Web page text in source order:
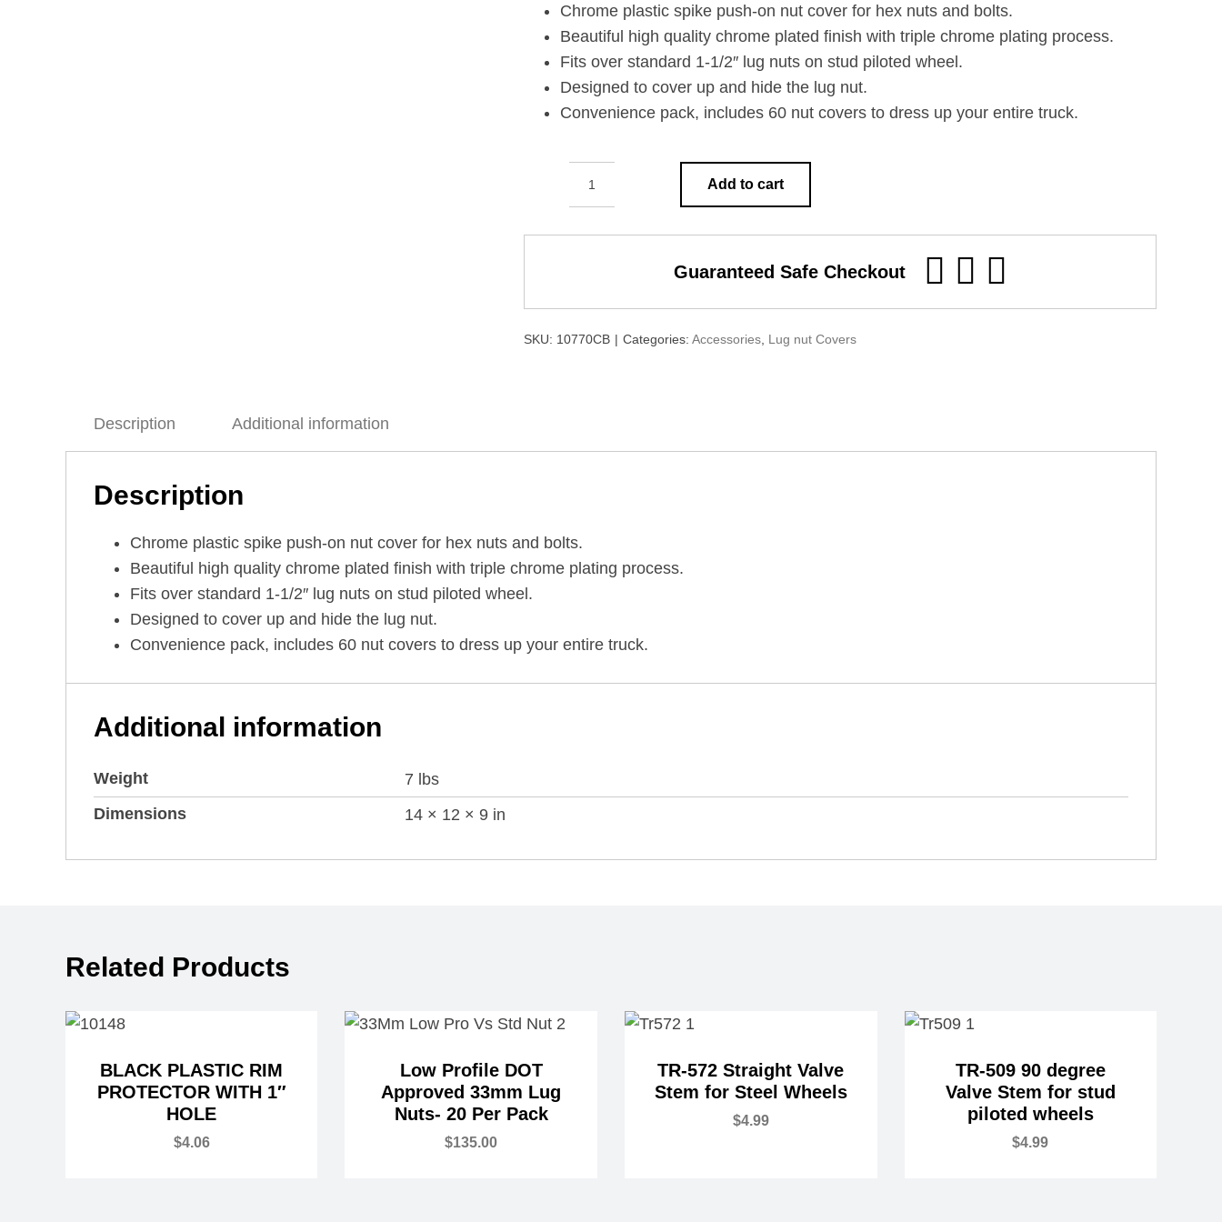
Chrome plastic spike push-on nut cover for hex nuts and bolts.
Beautiful high quality chrome plated finish with triple chrome plating process.
Fits over standard 1-1/2″ lug nuts on stud piloted wheel.
Designed to cover up and hide the lug nut.
Convenience pack, includes 60 nut covers to dress up your entire truck.
PLASTIC
-
quantity
Add to cart
Guaranteed Safe Checkout
SKU: 10770CB | Categories: Accessories, Lug nut Covers
Description Additional information
Description
Chrome plastic spike push-on nut cover for hex nuts and bolts.
Beautiful high quality chrome plated finish with triple chrome plating process.
Fits over standard 1-1/2″ lug nuts on stud piloted wheel.
Designed to cover up and hide the lug nut.
Convenience pack, includes 60 nut covers to dress up your entire truck.
Additional information
Weight
7 lbs
Dimensions
14 × 12 × 9 in
Related Products
BLACK PLASTIC RIM
PROTECTOR WITH 1″
HOLE
$4.06
Low Profile DOT
Approved 33mm Lug
Nuts- 20 Per Pack
$135.00
TR-572 Straight Valve
Stem for Steel Wheels
$4.99
TR-509 90 degree
Valve Stem for stud
piloted wheels
$4.99